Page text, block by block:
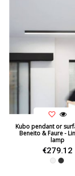
Kubo pendant or
Beneito & Faure -
lamp
€279.12
WhiteBlack